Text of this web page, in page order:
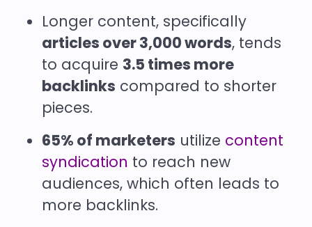
Longer content, specifically
articles over 3,000 words, tends
to acquire 3.5 times more
backlinks compared to shorter
pieces.
65% of marketers utilize content
syndication to reach new
audiences, which often leads to
more backlinks.